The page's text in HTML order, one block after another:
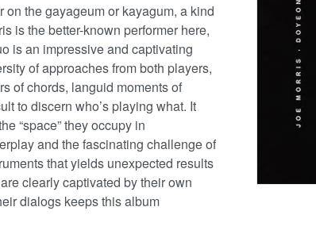
the gayageum or kayagum, a kind
is the better-known performer here,
is an impressive and captivating
of approaches from both players,
of chords, languid moments of
to discern who’s playing what. It
“space” they occupy in
and the fascinating challenge of
that yields unexpected results
clearly captivated by their own
dialogs keeps this album